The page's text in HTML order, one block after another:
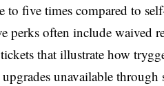
to five times compared to
perks often include waived
that illustrate how
unavailable through